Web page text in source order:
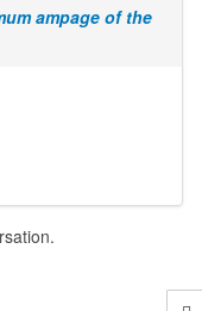
ampage of the